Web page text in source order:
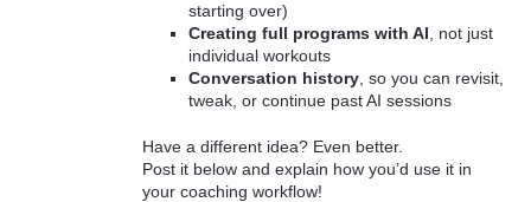
starting over)
Creating full programs with AI, not just
individual workouts
Conversation history, so you can revisit,
tweak, or continue past AI sessions
Have a different idea? Even better.
Post it below and explain how you’d use it in
your coaching workflow!